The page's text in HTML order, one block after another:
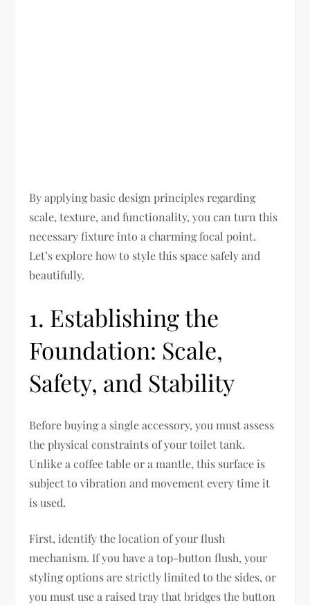
By applying basic design principles regarding
scale, texture, and functionality, you can turn this
necessary fixture into a charming focal point.
Let’s explore how to style this space safely and
beautifully.
1. Establishing the
Foundation: Scale,
Safety, and Stability
Before buying a single accessory, you must assess
the physical constraints of your toilet tank.
Unlike a coffee table or a mantle, this surface is
subject to vibration and movement every time it
is used.
First, identify the location of your flush
mechanism. If you have a top-button flush, your
styling options are strictly limited to the sides, or
you must use a raised tray that bridges the button